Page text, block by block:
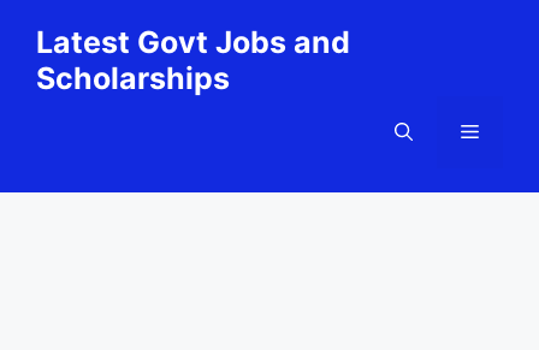
content
Latest Govt Jobs and
Scholarships
Menu